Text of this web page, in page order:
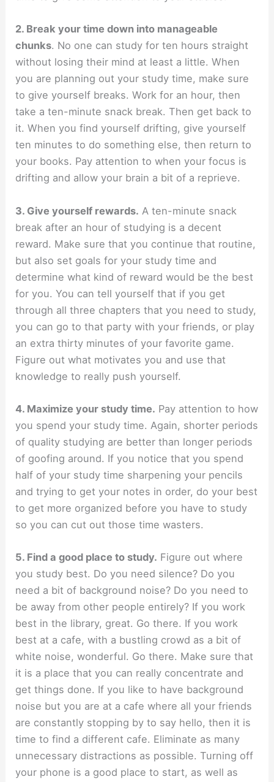
2. Break your time down into manageable
chunks. No one can study for ten hours straight
without losing their mind at least a little. When
you are planning out your study time, make sure
to give yourself breaks. Work for an hour, then
take a ten-minute snack break. Then get back to
it. When you find yourself drifting, give yourself
ten minutes to do something else, then return to
your books. Pay attention to when your focus is
drifting and allow your brain a bit of a reprieve.
3. Give yourself rewards. A ten-minute snack
break after an hour of studying is a decent
reward. Make sure that you continue that routine,
but also set goals for your study time and
determine what kind of reward would be the best
for you. You can tell yourself that if you get
through all three chapters that you need to study,
you can go to that party with your friends, or play
an extra thirty minutes of your favorite game.
Figure out what motivates you and use that
knowledge to really push yourself.
4. Maximize your study time. Pay attention to how
you spend your study time. Again, shorter periods
of quality studying are better than longer periods
of goofing around. If you notice that you spend
half of your study time sharpening your pencils
and trying to get your notes in order, do your best
to get more organized before you have to study
so you can cut out those time wasters.
5. Find a good place to study. Figure out where
you study best. Do you need silence? Do you
need a bit of background noise? Do you need to
be away from other people entirely? If you work
best in the library, great. Go there. If you work
best at a cafe, with a bustling crowd as a bit of
white noise, wonderful. Go there. Make sure that
it is a place that you can really concentrate and
get things done. If you like to have background
noise but you are at a cafe where all your friends
are constantly stopping by to say hello, then it is
time to find a different cafe. Eliminate as many
unnecessary distractions as possible. Turning off
your phone is a good place to start, as well as